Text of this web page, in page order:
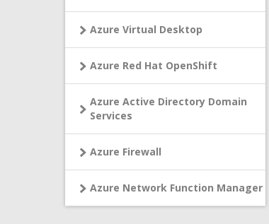
Azure Virtual Desktop
Azure Red Hat OpenShift
Azure Active Directory Domain
Services
Azure Firewall
Azure Network Function Manager